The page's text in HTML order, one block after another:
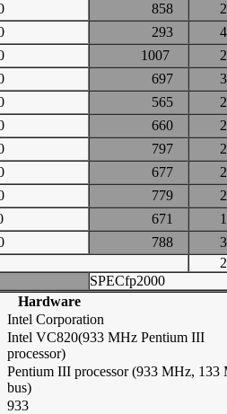
858
293
1007
697
565
660
797
677
779
671
788
SPECfp2000
Hardware
Intel Corporation
Intel VC820(933 MHz Pentium III
processor)
Pentium III processor (933 MHz, 133
bus)
933